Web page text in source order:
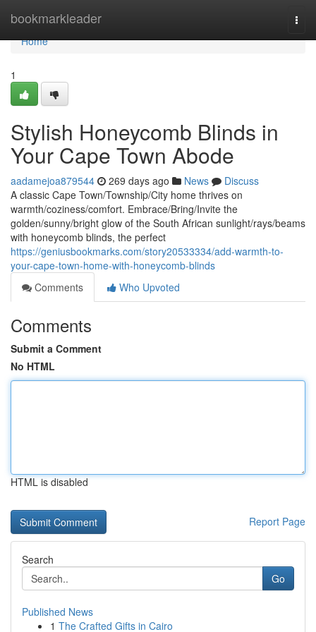
bookmarkleader
Home
Home
1
Stylish Honeycomb Blinds in
Your Cape Town Abode
aadamejoa879544 269 days ago News
Discuss
A classic Cape Town/Township/City home thrives on
warmth/coziness/comfort. Embrace/Bring/Invite the
golden/sunny/bright glow of the South African sunlight/rays/beams
with honeycomb blinds, the perfect
https://geniusbookmarks.com/story20533334/add-warmth-to-
your-cape-town-home-with-honeycomb-blinds
Comments
Who Upvoted
Comments
Submit a Comment
No HTML
HTML is disabled
Report Page
Search
Go
Published News
1 The Crafted Gifts in Cairo